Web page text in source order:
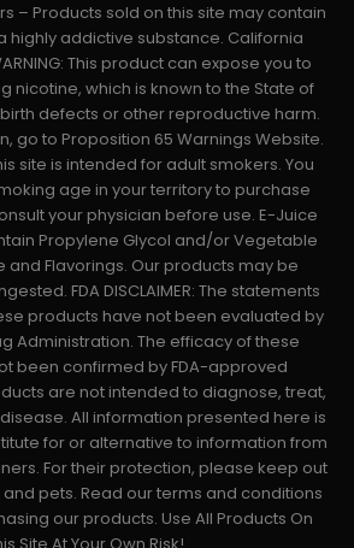
– Products sold on this site may contain
highly addictive substance. California
This product can expose you to
nicotine, which is known to the State of
defects or other reproductive harm.
go to Proposition 65 Warnings Website.
site is intended for adult smokers. You
age in your territory to purchase
your physician before use. E-Juice
Propylene Glycol and/or Vegetable
and Flavorings. Our products may be
FDA DISCLAIMER: The statements
products have not been evaluated by
Administration. The efficacy of these
been confirmed by FDA-approved
are not intended to diagnose, treat,
All information presented here is
for or alternative to information from
For their protection, please keep out
pets. Read our terms and conditions
our products. Use All Products On